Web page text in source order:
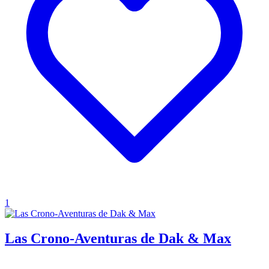
1
Las Crono-Aventuras de Dak & Max